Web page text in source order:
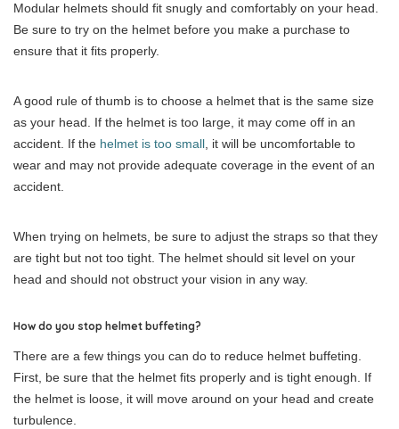
Modular helmets should fit snugly and comfortably on your head.
Be sure to try on the helmet before you make a purchase to
ensure that it fits properly.
A good rule of thumb is to choose a helmet that is the same size
as your head. If the helmet is too large, it may come off in an
accident. If the helmet is too small , it will be uncomfortable to
wear and may not provide adequate coverage in the event of an
accident.
When trying on helmets, be sure to adjust the straps so that they
are tight but not too tight. The helmet should sit level on your
head and should not obstruct your vision in any way.
How do you stop helmet buffeting?
There are a few things you can do to reduce helmet buffeting.
First, be sure that the helmet fits properly and is tight enough. If
the helmet is loose, it will move around on your head and create
turbulence.